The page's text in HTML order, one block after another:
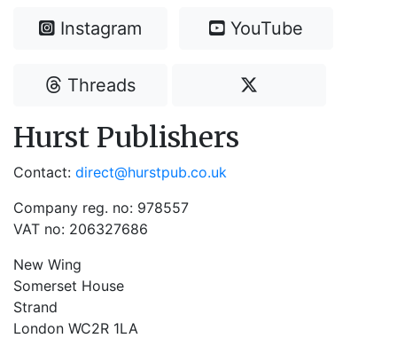
Instagram YouTube
Threads
Hurst Publishers
Contact: direct@hurstpub.co.uk
Company reg. no: 978557
VAT no: 206327686
New Wing
Somerset House
Strand
London WC2R 1LA